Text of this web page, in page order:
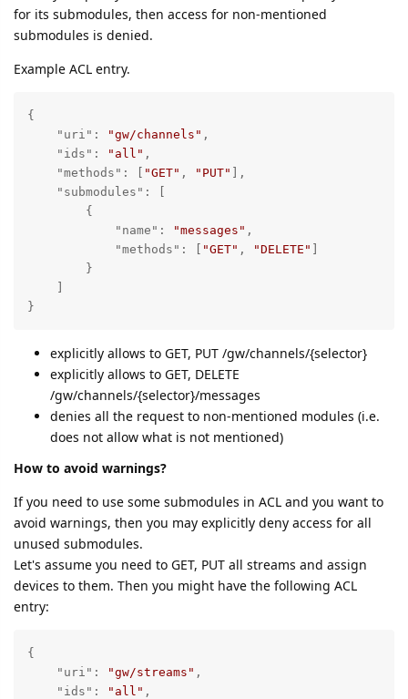
for its submodules, then access for non-mentioned
submodules is denied.
Example ACL entry.
{
"uri" : "gw/channels" ,
"ids" : "all" ,
"methods" : [ "GET" , "PUT"
],
"submodules" : [
"name" : "messages" ,
"methods" : [ "GET" , "DELETE"
}
explicitly allows to GET, PUT /gw/channels/{selector}
explicitly allows to GET, DELETE
/gw/channels/{selector}/messages
denies all the request to non-mentioned modules (i.e.
does not allow what is not mentioned)
How to avoid warnings?
If you need to use some submodules in ACL and you want to
avoid warnings, then you may explicitly deny access for all
unused submodules.
Let's assume you need to GET, PUT all streams and assign
devices to them. Then you might have the following ACL
entry:
{
"uri" : "gw/streams" ,
"ids" : "all" ,